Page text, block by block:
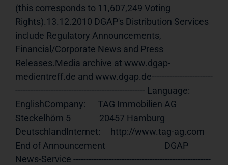
(this corresponds to 11,607,249 Voting
Rights).13.12.2010 DGAP's Distribution Services
include Regulatory Announcements,
Financial/Corporate News and Press
Releases.Media archive at www.dgap-
medientreff.de and www.dgap.de------------------------
--------------------------------------------------- Language:
EnglishCompany:      TAG Immobilien AG
Steckelhörn 5              20457 Hamburg
DeutschlandInternet:     http://www.tag-ag.com
End of Announcement                             DGAP
News-Service ------------------------------------------------------